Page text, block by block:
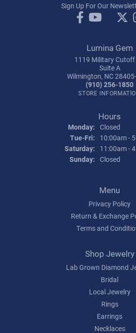
Sign Up For Our
Lumina Gem
1119 Military Cutoff
Suite A
Wilmington, NC
(910) 256-1850
STORE
Hours
Monday: Closed
Tue-Fri: Tuesday -
10:00am -
Saturday:
11:00am -
Sunday: Closed
Menu
Privacy Policy
Return & Exchange
Terms and
Shop Jewelry
Lab Grown Diamond
Bridal
Local Jewelry
Rings
Earrings
Necklaces